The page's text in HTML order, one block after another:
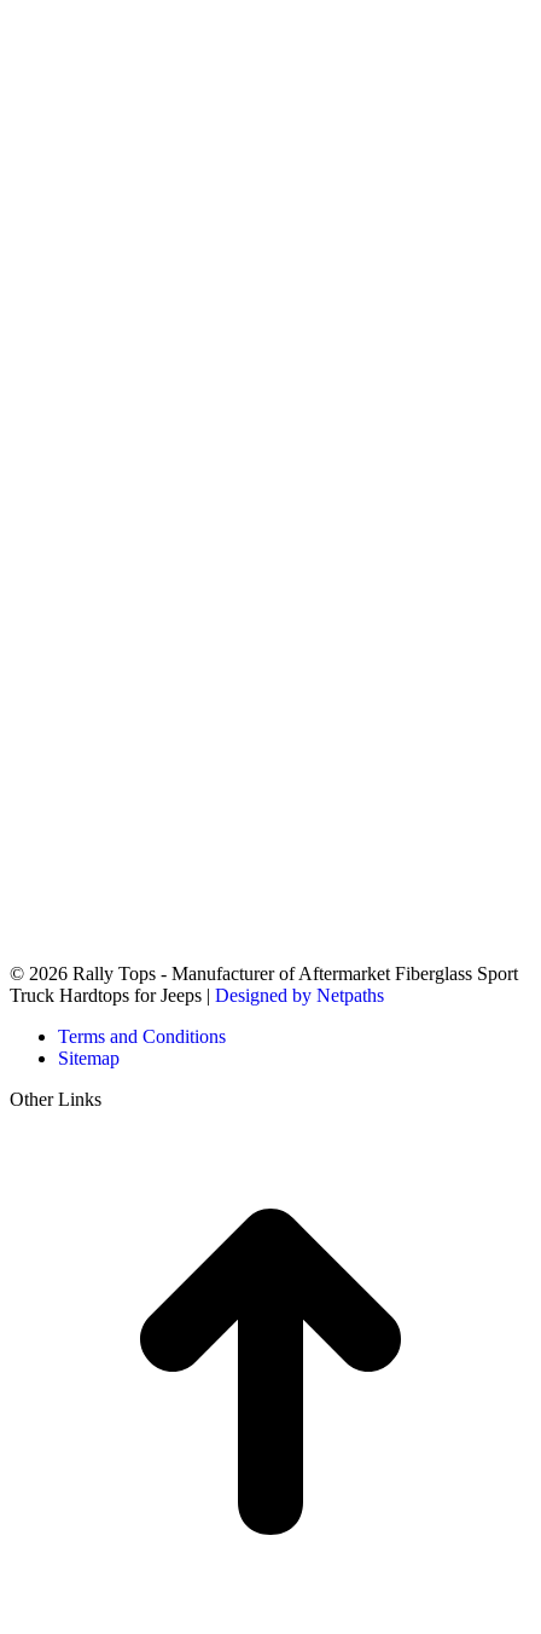
© 2026 Rally Tops - Manufacturer of Aftermarket Fiberglass Sport
Truck Hardtops for Jeeps | Designed by Netpaths
Terms and Conditions
Sitemap
Other Links